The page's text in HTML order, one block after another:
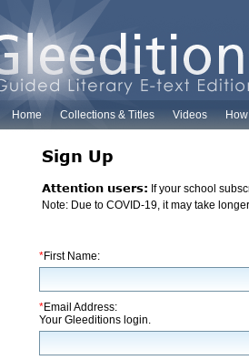
Home Collections & Titles Videos
Sign Up
Attention users: If your school
Note: Due to COVID-19, it may take
*First Name:
*Email Address:
Your Gleeditions login.